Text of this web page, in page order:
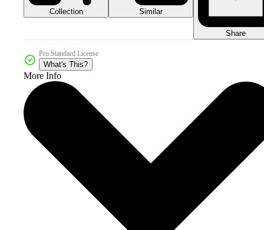
Collection Similar
Share
Pro Standard License
What's This?
More Info